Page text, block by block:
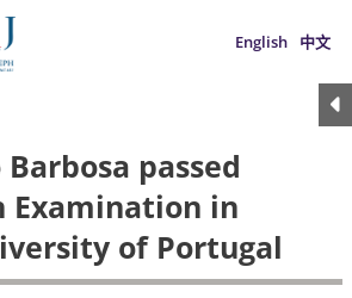
English 中文
passed
Examination in
of Portugal